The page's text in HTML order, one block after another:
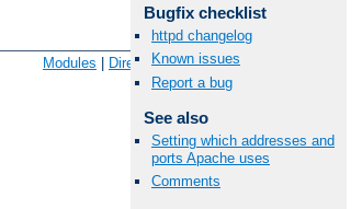
Bugfix checklist
httpd changelog
Known issues
Report a bug
See also
Setting which addresses and
ports Apache uses
Comments
Available Languages:
Modules Directives|FAQ|Glossary